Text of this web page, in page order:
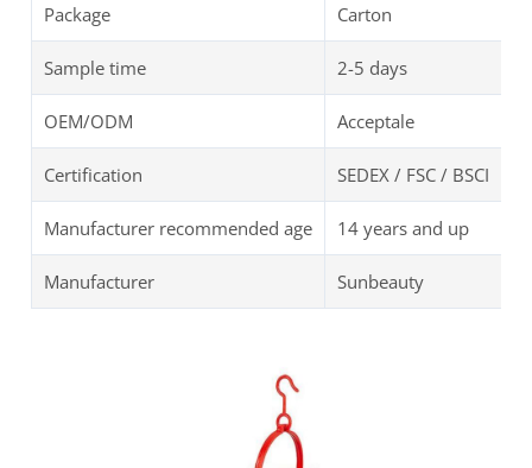
Package Carton
Sample time 2-5 days
OEM/ODM Acceptale
Certification SEDEX / FSC / BSCI
Manufacturer recommended age 14 years and up
Manufacturer Sunbeauty